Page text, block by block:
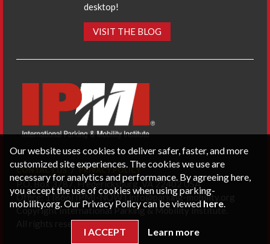
desktop!
VISIT THE BLOG
CONTACT US PRIVACY POLICY
P.O. Box 3787, Fredericksburg, VA 22402 USA
Office: 1 (866) IPMI-NOW |info@parking-mobility.org
Copyright International Parking & Mobility Institute.
All rights reserved.
Our website uses cookies to deliver safer, faster, and more
customized site experiences. The cookies we use are
necessary for analytics and performance. By agreeing here,
you accept the use of cookies when using parking-
mobility.org. Our Privacy Policy can be viewed here.
I ACCEPT Learn more